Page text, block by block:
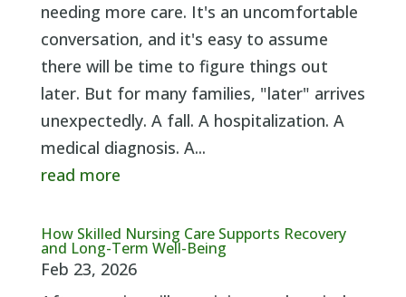
needing more care. It's an uncomfortable
conversation, and it's easy to assume
there will be time to figure things out
later. But for many families, "later" arrives
unexpectedly. A fall. A hospitalization. A
medical diagnosis. A...
read more
How Skilled Nursing Care Supports Recovery
and Long-Term Well-Being
Feb 23, 2026